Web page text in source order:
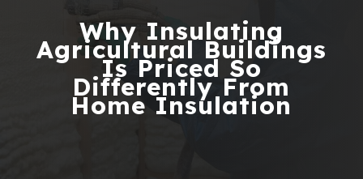
Why Insulating
Agricultural Buildings
Is Priced So
Differently From
Home Insulation